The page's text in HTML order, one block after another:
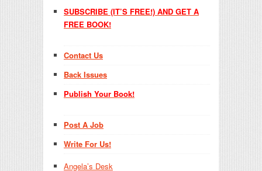
SUBSCRIBE (IT’S FREE!) AND GET A
FREE BOOK!
Contact Us
Back Issues
Publish Your Book!
Post A Job
Write For Us!
Angela’s Desk